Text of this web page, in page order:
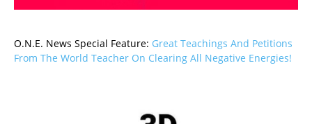
O.N.E. News Special Feature: Great Teachings And Petitions
From The World Teacher On Clearing All Negative Energies!